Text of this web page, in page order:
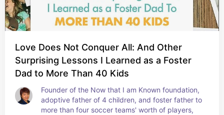
Love Does Not Conquer All: And Other
Surprising Lessons I Learned as a Foster
Dad to More Than 40 Kids
Founder of the Now that I am Known foundation,
adoptive father of 4 children, and foster father to
more than four soccer teams' worth of players,